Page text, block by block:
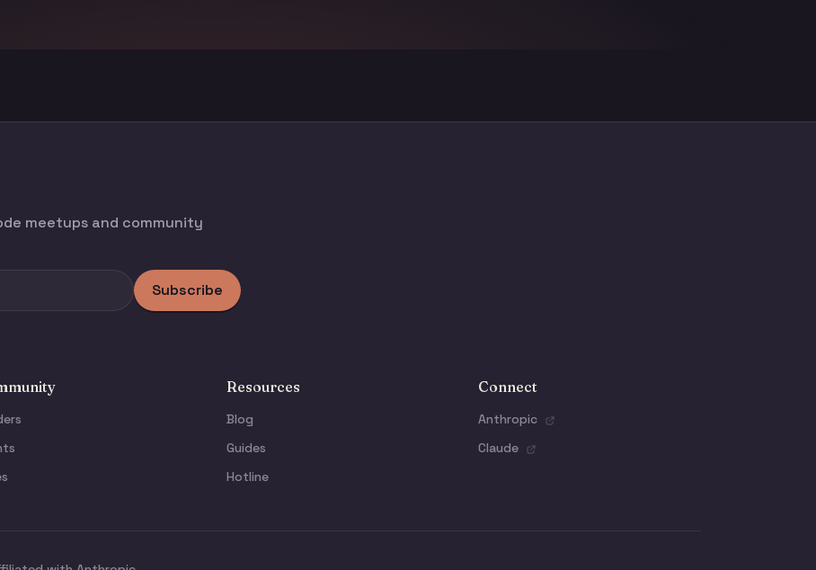
meetups and community
Subscribe
Resources
Blog
Guides
Hotline
Connect
Anthropic
Claude